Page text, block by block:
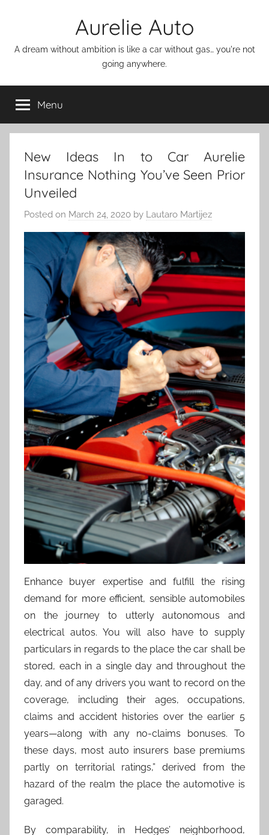
Aurelie Auto
A dream without ambition is like a car without gas… you're not
going anywhere.
Menu
New Ideas In to Car Aurelie
Insurance Nothing You’ve Seen Prior
Unveiled
Posted on March 24, 2020 by Lautaro Martijez
Enhance buyer expertise and fulfill the rising
demand for more efficient, sensible automobiles
on the journey to utterly autonomous and
electrical autos. You will also have to supply
particulars in regards to the place the car shall be
stored, each in a single day and throughout the
day, and of any drivers you want to record on the
coverage, including their ages, occupations,
claims and accident histories over the earlier 5
years—along with any no-claims bonuses. To
these days, most auto insurers base premiums
partly on territorial ratings,” derived from the
hazard of the realm the place the automotive is
garaged.
By comparability, in Hedges’ neighborhood,